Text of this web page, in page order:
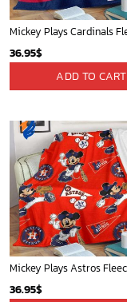
36.95$
ADD TO CART
36.95$